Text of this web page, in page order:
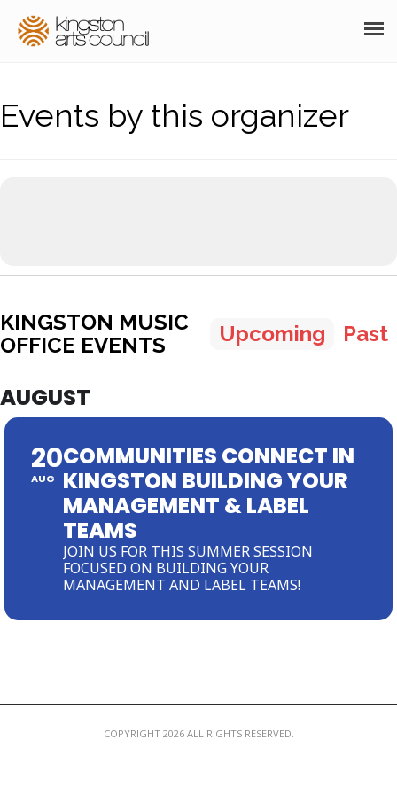
GRANTS
THE POCKET GALLERY
Events by this organizer
KINGSTON MUSIC
OFFICE EVENTS
Upcoming Past
AUGUST
20
AUG
COMMUNITIES CONNECT IN
KINGSTON BUILDING YOUR
MANAGEMENT & LABEL
TEAMS
JOIN US FOR THIS SUMMER SESSION
FOCUSED ON BUILDING YOUR
MANAGEMENT AND LABEL TEAMS!
COPYRIGHT 2026 ALL RIGHTS RESERVED.